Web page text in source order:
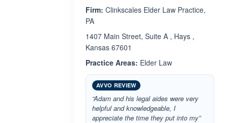
Firm: Clinkscales Elder Law Practice,
PA
1407 Main Street, Suite A , Hays ,
Kansas 67601
Practice Areas: Elder Law
AVVO REVIEW
“Adam and his legal aides were very
helpful and knowledgeable, I
appreciate the time they put into my”